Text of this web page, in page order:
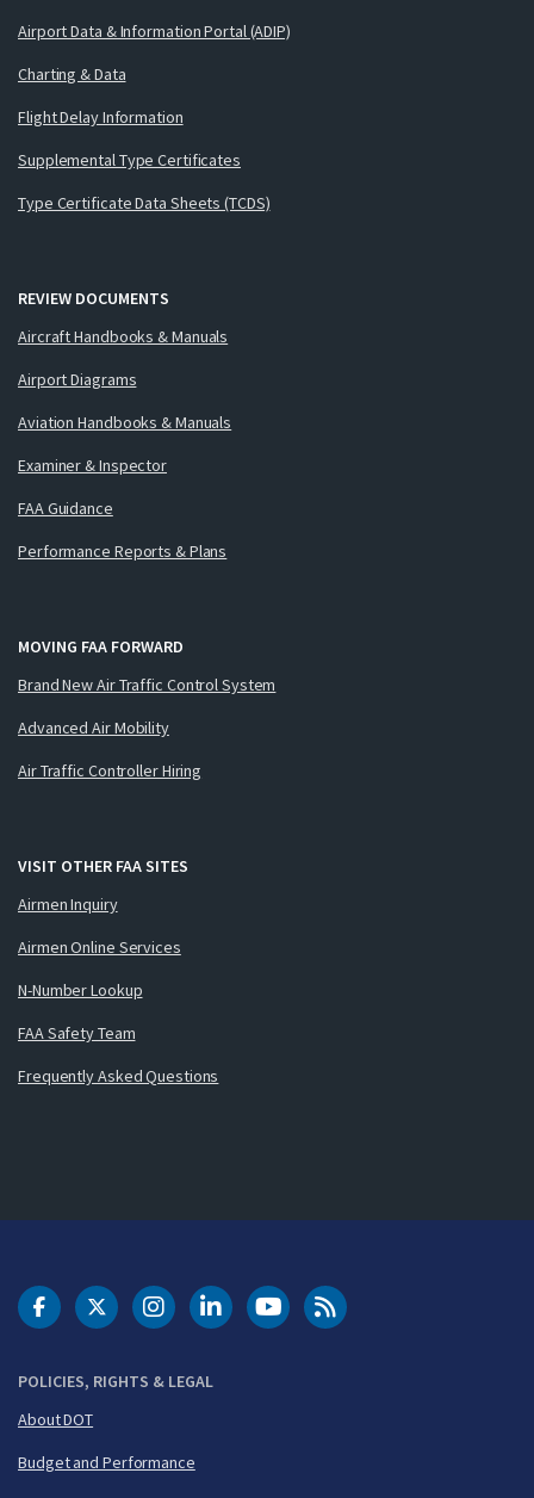
Airport Data & Information Portal (ADIP)
Charting & Data
Flight Delay Information
Supplemental Type Certificates
Type Certificate Data Sheets (TCDS)
REVIEW DOCUMENTS
Aircraft Handbooks & Manuals
Airport Diagrams
Aviation Handbooks & Manuals
Examiner & Inspector
FAA Guidance
Performance Reports & Plans
MOVING FAA FORWARD
Brand New Air Traffic Control System
Advanced Air Mobility
Air Traffic Controller Hiring
VISIT OTHER FAA SITES
Airmen Inquiry
Airmen Online Services
N-Number Lookup
FAA Safety Team
Frequently Asked Questions
POLICIES, RIGHTS & LEGAL
About DOT
Budget and Performance
DOT Facebook
DOT Twitter
DOT Instagram
DOT LinkedIn
FAA YouTubeCleared for Takeoff